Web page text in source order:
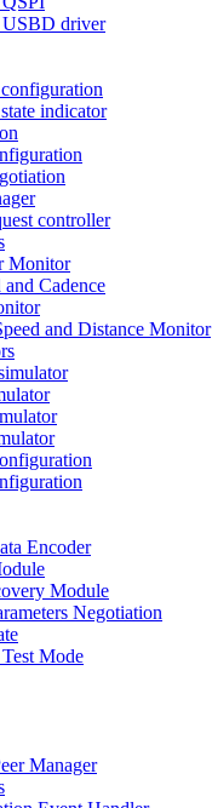
USBD driver
indicator
controller
Monitor
Cadence
and Distance Monitor
Encoder
Module
Negotiation
Mode
Manager